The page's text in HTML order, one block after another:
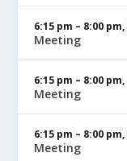
6:15 pm – 8:00 pm,
Meeting
6:15 pm – 8:00 pm,
Meeting
6:15 pm – 8:00 pm,
Meeting